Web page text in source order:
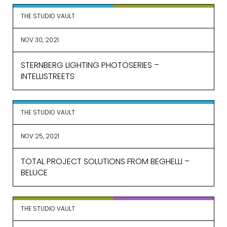
THE STUDIO VAULT
NOV 30, 2021
STERNBERG LIGHTING PHOTOSERIES –
INTELLISTREETS
THE STUDIO VAULT
NOV 25, 2021
TOTAL PROJECT SOLUTIONS FROM BEGHELLI –
BELUCE
THE STUDIO VAULT
FIRST NAME
LAST NAME
SUBMIT